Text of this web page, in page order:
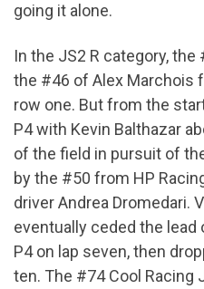
going it alone.
In the JS2 R category,
the #46 of Alex Marchois
row one. But from the
P4 with Kevin Balthazar
of the field in pursuit of
by the #50 from HP
driver Andrea Dromedari.
eventually ceded the
P4 on lap seven, then
ten. The #74 Cool Racing